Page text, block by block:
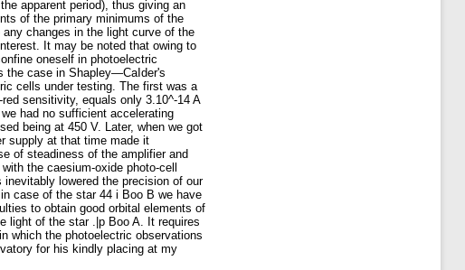
apparent period), thus giving an
of the primary minimums of the
changes in the light curve of the
It may be noted that owing to
oneself in photoelectric
the case in Shapley—CaIder's
cells under testing. The first was a
sensitivity, equals only 3.10^-14 A
had no sufficient accelerating
being at 450 V. Later, when we got
supply at that time made it
of steadiness of the amplifier and
the caesium-oxide photo-cell
lowered the precision of our
case of the star 44 i Boo B we have
to obtain good orbital elements of
light of the star .|p Boo A. It requires
which the photoelectric observations
for his kindly placing at my